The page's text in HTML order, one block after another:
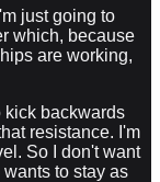
just going to
which, because
are working,
kick backwards
resistance. I'm
So I don't want
to stay as